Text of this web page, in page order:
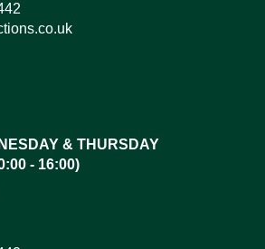
& THURSDAY
- 16:00)